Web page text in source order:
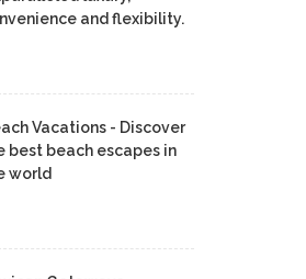
and flexibility.
Vacations - Discover
best beach escapes in
world